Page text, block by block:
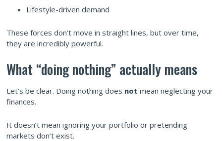
Lifestyle-driven demand
These forces don’t move in straight lines, but over time,
they are incredibly powerful.
What “doing nothing” actually means
Let’s be clear. Doing nothing does not mean neglecting your
finances.
It doesn’t mean ignoring your portfolio or pretending
markets don’t exist.